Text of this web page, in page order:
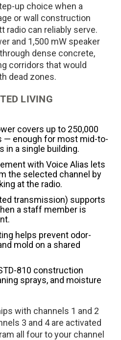
up choice when a
or wall construction
radio can reliably serve.
and 1,500 mW speaker
dense concrete,
corridors that would
dead zones.
LIVING
covers up to 250,000
— enough for most mid-to-
in a single building.
with Voice Alias lets
the selected channel by
at the radio.
transmission) supports
a staff member is
helps prevent odor-
mold on a shared
810 construction
sprays, and moisture
with channels 1 and 2
3 and 4 are activated
all four to your channel